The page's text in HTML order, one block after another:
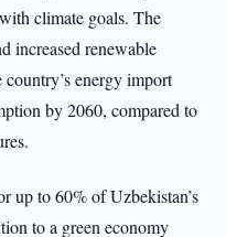
climate goals. The
increased renewable
energy import
by 2060, compared to
up to 60% of Uzbekistan’s
to a green economy